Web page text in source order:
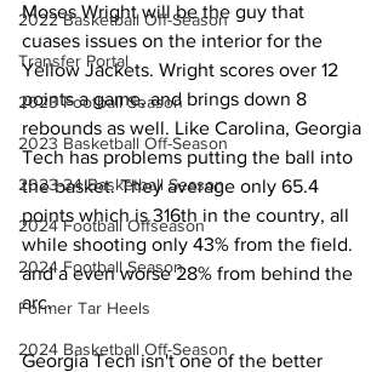
2022 Basketball Off-Season
Transfer Portal
2023 Football Season
2023 Basketball Off-Season
2023-24 Basketball Season
2024 Football Offseason
2024 Football Season
Former Tar Heels
2024 Basketball Off-Season
Moses Wright will be the guy that
cuases issues on the interior for the
Yellow Jackets. Wright scores over 12
points a game, and brings down 8
rebounds as well. Like Carolina, Georgia
Tech has problems putting the ball into
the basket. They average only 65.4
points which is 316th in the country, all
while shooting only 43% from the field.
and a even worse 28% from behind the
arc.
Georgia Tech isn't one of the better